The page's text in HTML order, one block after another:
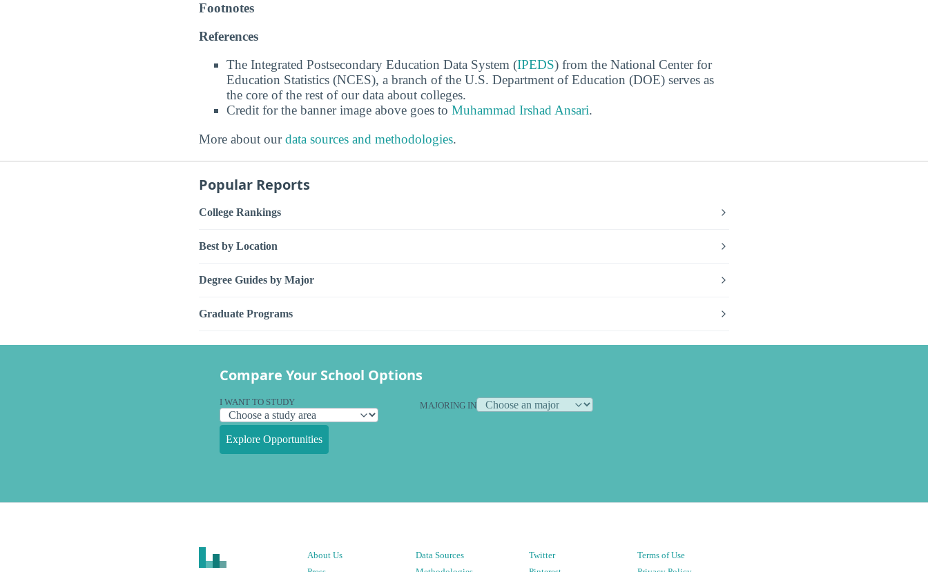
Footnotes
References
The Integrated Postsecondary Education Data System (IPEDS) from the National Center for
Education Statistics (NCES), a branch of the U.S. Department of Education (DOE) serves as
the core of the rest of our data about colleges.
Credit for the banner image above goes to Muhammad Irshad Ansari.
More about ourdata sources and methodologies.
Popular Reports
College Rankings
Best by Location
Degree Guides by Major
Graduate Programs
Compare Your School Options
I WANT TO STUDY MAJORING IN
Explore Opportunities
About Us
Data Sources
Twitter
Terms of Use